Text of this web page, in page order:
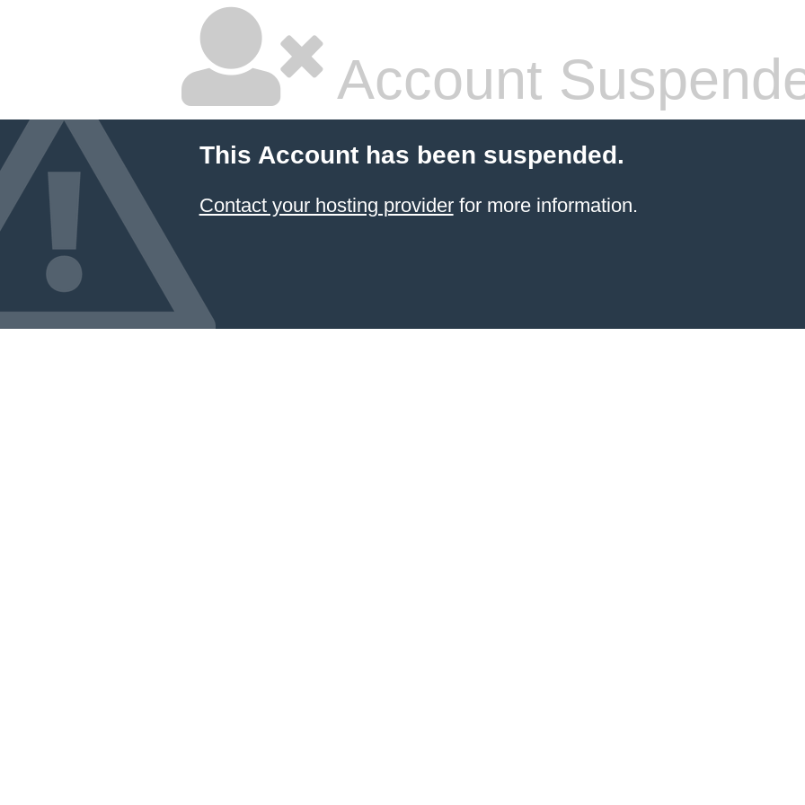
Account
This Account has been suspended.
Contact your hosting providerfor more information.